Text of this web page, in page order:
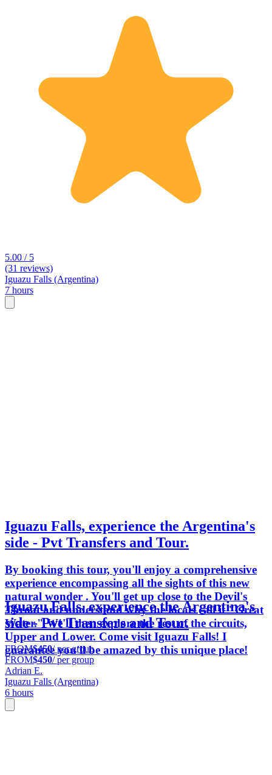
5.00 / 5
(31 reviews)
Iguazu Falls (Argentina)
7 hours
Iguazu Falls, experience the Argentina's
side - Pvt Transfers and Tour.
By booking this tour, you'll enjoy a comprehensive
experience encompassing all the sights of this new
natural wonder . You'll get up close to the Devil's
Throat and understand why the locals call it "Great
Water." We'll then explore the rest of the circuits,
Upper and Lower. Come visit Iguazu Falls! I
guarantee you'll be amazed by this unique place!
Iguazu Falls, experience the Argentina's
side - Pvt Transfers and Tour.
FROM$450/ per group
FROM$450/ per group
Adrian E.
Iguazu Falls (Argentina)
6 hours